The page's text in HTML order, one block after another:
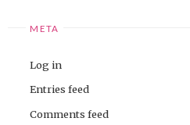
META
Log in
Entries feed
Comments feed